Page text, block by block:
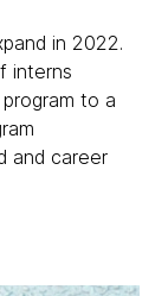
in 2022.
interns
to a
and career